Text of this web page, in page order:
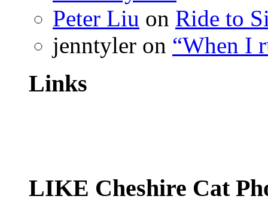
Peter Liu on Ride to
jenntyler on “When I
Links
LIKE Cheshire Cat